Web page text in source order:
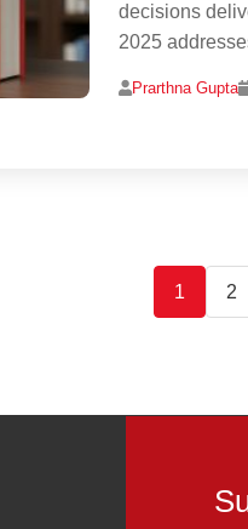
decisions
2025
Prarthna Gupta
1 2